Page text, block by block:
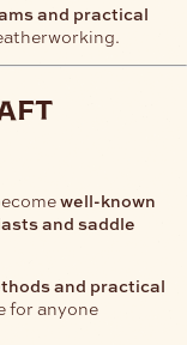
and practical
well-known
and saddle
and practical
for anyone